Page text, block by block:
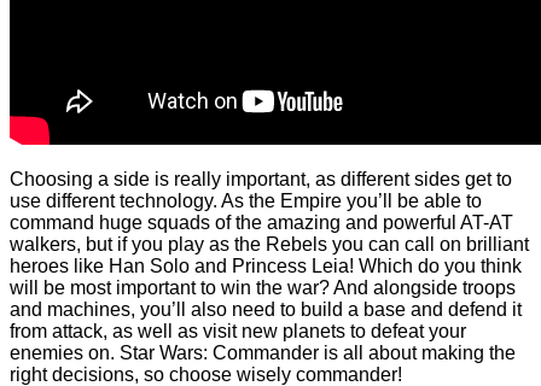
Choosing a side is really important, as different sides get to
use different technology. As the Empire you’ll be able to
command huge squads of the amazing and powerful AT-AT
walkers, but if you play as the Rebels you can call on brilliant
heroes like Han Solo and Princess Leia! Which do you think
will be most important to win the war? And alongside troops
and machines, you’ll also need to build a base and defend it
from attack, as well as visit new planets to defeat your
enemies on. Star Wars: Commander is all about making the
right decisions, so choose wisely commander!